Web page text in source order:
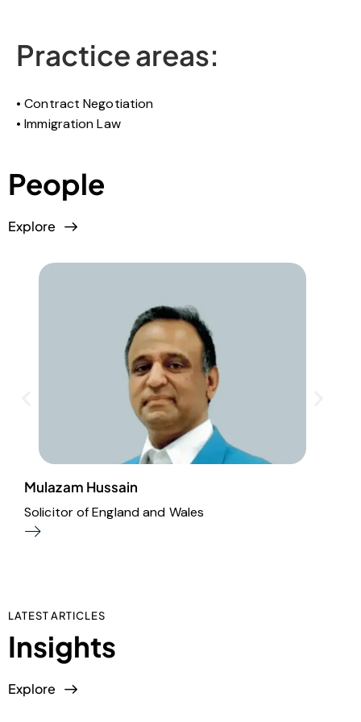
Practice areas:
Contract Negotiation
Immigration Law
People
Explore
Mulazam Hussain
Solicitor of England and Wales
LATEST ARTICLES
Insights
Explore